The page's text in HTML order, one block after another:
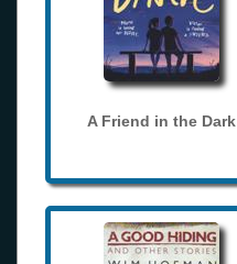
A Friend in the Dark